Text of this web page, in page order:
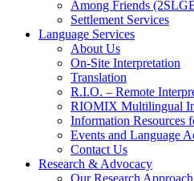
Among Friends
Settlement Services
Language Services
About Us
On-Site Interpretation
Translation
R.I.O. – Remote
RIOMIX Multilingual
Information Resources
Events and Language
Contact Us
Research & Advocacy
Our Research Approach